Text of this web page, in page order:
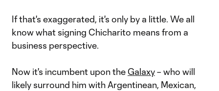
If that's exaggerated, it's only by a little. We all
know what signing Chicharito means from a
business perspective.
Now it's incumbent upon the Galaxy– who will
likely surround him with Argentinean, Mexican,